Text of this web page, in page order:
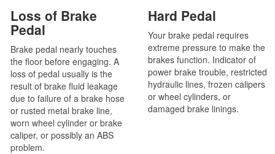
Loss of Brake
Pedal
Brake pedal nearly touches
the floor before engaging. A
loss of pedal usually is the
result of brake fluid leakage
due to failure of a brake hose
or rusted metal brake line,
worn wheel cylinder or brake
caliper, or possibly an ABS
problem.
Hard Pedal
Your brake pedal requires
extreme pressure to make the
brakes function. Indicator of
power brake trouble, restricted
hydraulic lines, frozen calipers
or wheel cylinders, or
damaged brake linings.